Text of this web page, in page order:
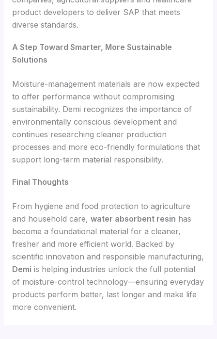
product developers to deliver SAP that meets
diverse standards.
A Step Toward Smarter, More Sustainable
Solutions
Moisture-management materials are now expected
to offer performance without compromising
sustainability. Demi recognizes the importance of
environmentally conscious development and
continues researching cleaner production
processes and more eco-friendly formulations that
support long-term material responsibility.
Final Thoughts
From hygiene and food protection to agriculture
and household care, water absorbent resin has
become a foundational material for a cleaner,
fresher and more efficient world. Backed by
scientific innovation and responsible manufacturing,
Demi is helping industries unlock the full potential
of moisture-control technology—ensuring everyday
products perform better, last longer and make life
more convenient.